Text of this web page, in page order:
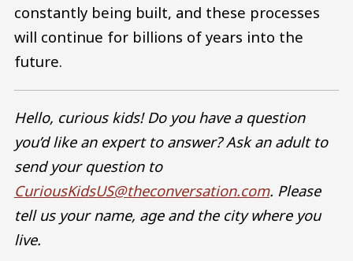
constantly being built, and these processes
will continue for billions of years into the
future.
Hello, curious kids! Do you have a question
you’d like an expert to answer? Ask an adult to
send your question to
CuriousKidsUS@theconversation.com. Please
tell us your name, age and the city where you
live.